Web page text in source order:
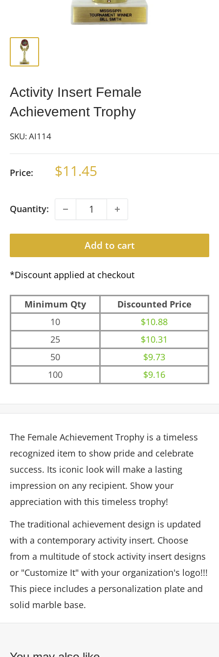
Activity Insert Female
Achievement Trophy
SKU:AI114
Price: Sale
$11.45
Quantity:
Add to cart
*Discount applied at checkout
Minimum Qty
Discounted Price
10
$10.88
25
$10.31
50
$9.73
100
$9.16
The Female Achievement Trophy is a timeless
recognized item to show pride and celebrate
success. Its iconic look will make a lasting
impression on any recipient. Show your
appreciation with this timeless trophy!
The traditional achievement design is updated
with a contemporary activity insert. Choose
from a multitude of stock activity insert designs
or "Customize It" with your organization's logo!!!
This piece includes a personalization plate and
solid marble base.